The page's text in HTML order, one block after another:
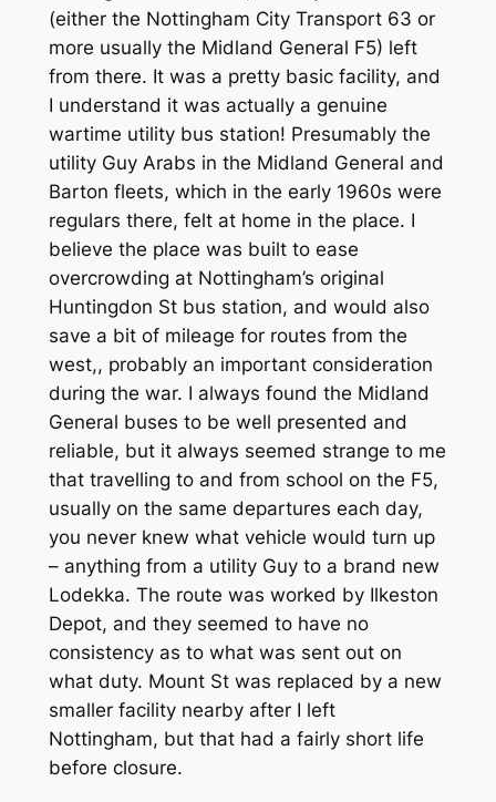
(either the Nottingham City Transport 63 or
more usually the Midland General F5) left
from there. It was a pretty basic facility, and
I understand it was actually a genuine
wartime utility bus station! Presumably the
utility Guy Arabs in the Midland General and
Barton fleets, which in the early 1960s were
regulars there, felt at home in the place. I
believe the place was built to ease
overcrowding at Nottingham’s original
Huntingdon St bus station, and would also
save a bit of mileage for routes from the
west,, probably an important consideration
during the war. I always found the Midland
General buses to be well presented and
reliable, but it always seemed strange to me
that travelling to and from school on the F5,
usually on the same departures each day,
you never knew what vehicle would turn up
– anything from a utility Guy to a brand new
Lodekka. The route was worked by Ilkeston
Depot, and they seemed to have no
consistency as to what was sent out on
what duty. Mount St was replaced by a new
smaller facility nearby after I left
Nottingham, but that had a fairly short life
before closure.